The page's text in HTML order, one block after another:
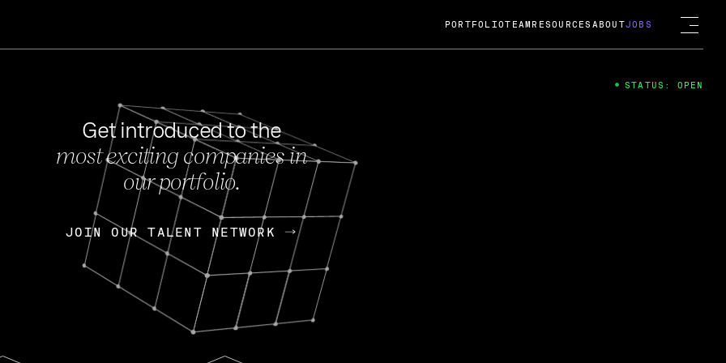
FEB 27, 2024
OpenGov: A Changing Guard; A
Continuing Mission
Today, OpenGov announced its acquisition by Cox
Enterprises for $1.8 billion USD.
Nik Spirin (NVIDIA) Fireside Chat
PORTFOLIOTEAM RESOURCES ABOUTJOBS
Get introduced to the
most exciting companies in
our portfolio.
JOIN OUR TALENT NETWORK
JOIN OUR TALENT NETWORK
STATUS: OPEN